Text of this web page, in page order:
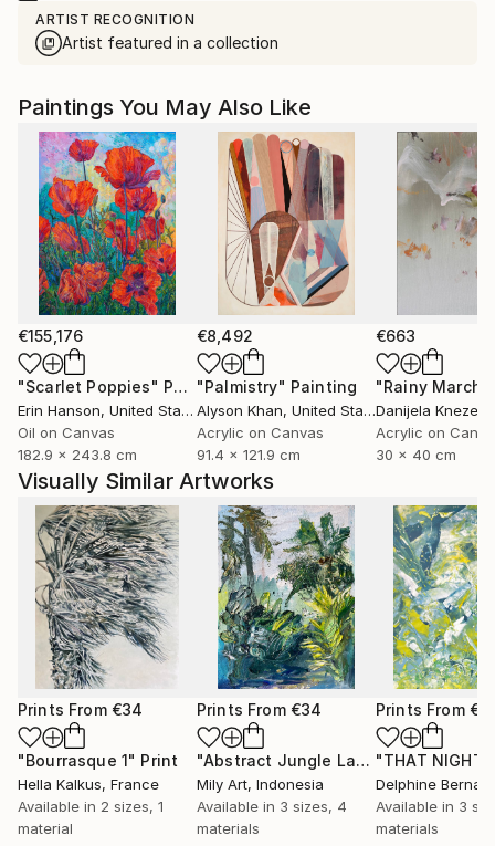
ARTIST RECOGNITION
Artist featured in a collection
Paintings You May Also Like
€155,176
"Scarlet Poppies" Painting
Erin Hanson, United States
Oil on Canvas
182.9 x 243.8 cm
€8,492
"Palmistry" Painting
Alyson Khan, United States
Acrylic on Canvas
91.4 x 121.9 cm
€663
"Rainy March"
Danijela
Acrylic on
30 x 40 cm
Visually Similar Artworks
Prints From €34
"Bourrasque 1" Print
Hella Kalkus, France
Available in 2 sizes, 1
material
Prints From €34
"Abstract Jungle Landscape Oil Painting Impasto Palette Knife"
Mily Art, Indonesia
Available in 3 sizes, 4
materials
Prints From
"THAT NIGHT"
Delphine Bernard
Available in 3
materials